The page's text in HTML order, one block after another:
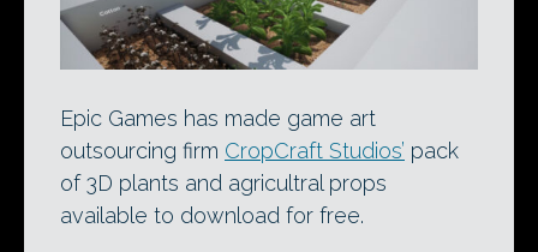
Epic Games has made game art
outsourcing firm CropCraft Studios’ pack
of 3D plants and agricultral props
available to download for free.